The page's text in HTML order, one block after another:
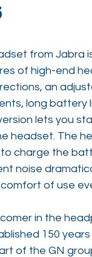
from Jabra
of high-end
an
long battery
lets you
headset. The
charge the
noise
of use
in the
150
of the GN